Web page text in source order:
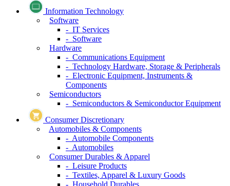
Information Technology
Software
- IT Services
- Software
Hardware
- Communications Equipment
- Technology Hardware, Storage & Peripherals
- Electronic Equipment, Instruments &
Components
Semiconductors
- Semiconductors & Semiconductor Equipment
Consumer Discretionary
Automobiles & Components
- Automobile Components
- Automobiles
Consumer Durables & Apparel
- Leisure Products
- Textiles, Apparel & Luxury Goods